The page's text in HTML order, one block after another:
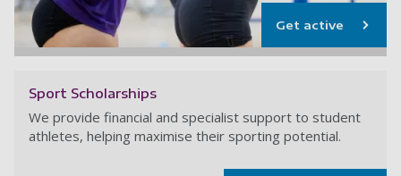
Get active
Sport Scholarships
We provide financial and specialist support to student
athletes, helping maximise their sporting potential.